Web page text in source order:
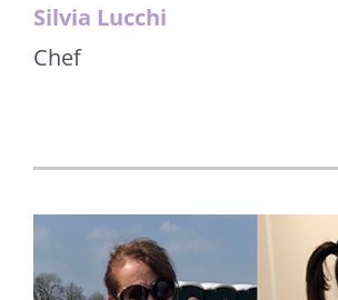
Silvia Lucchi
Chef